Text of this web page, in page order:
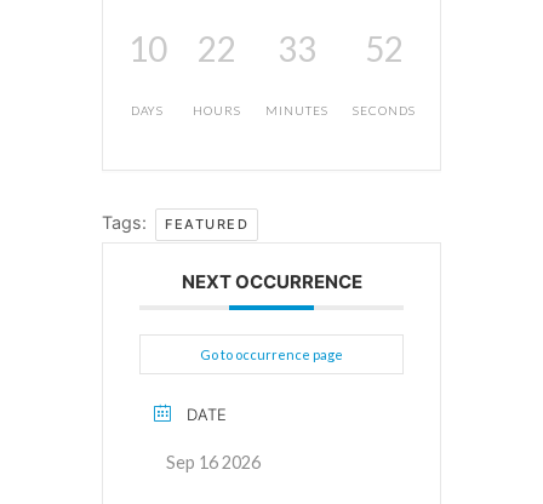
10
DAYS
22
HOURS
33
MINUTES
51
SECONDS
Tags: FEATURED
NEXT OCCURRENCE
Go to occurrence page
DATE
Sep 16 2026